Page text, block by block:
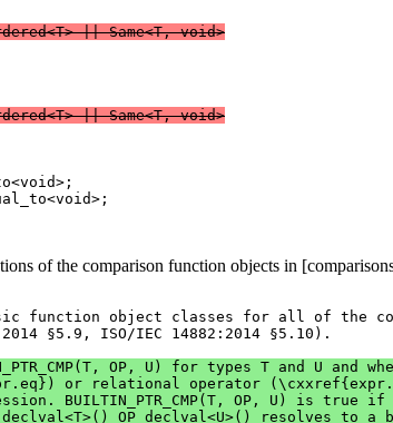
|| Same<T, void>
|| Same<T, void>
of the comparison function objects in
function object classes for all of the
§5.9, ISO/IEC 14882:2014 §5.10).
OP, U) for types T and U and
or relational operator
BUILTIN_PTR_CMP(T, OP, U) is true if
OP declval<U>() resolves to